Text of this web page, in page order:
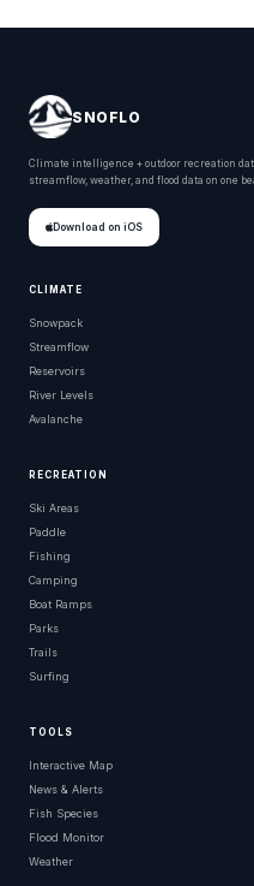
SNOFLO
Climate intelligence + outdoor recreation
streamflow, weather, and flood data on one
Download on iOS
CLIMATE
Snowpack
Streamflow
Reservoirs
River Levels
Avalanche
RECREATION
Ski Areas
Paddle
Fishing
Camping
Boat Ramps
Parks
Trails
Surfing
TOOLS
Interactive Map
News & Alerts
Fish Species
Flood Monitor
Weather